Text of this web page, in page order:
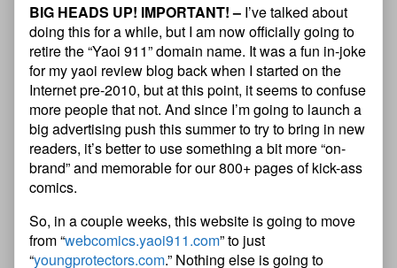
BIG HEADS UP! IMPORTANT! – I’ve talked about
doing this for a while, but I am now officially going to
retire the “Yaoi 911” domain name. It was a fun in-joke
for my yaoi review blog back when I started on the
Internet pre-2010, but at this point, it seems to confuse
more people that not. And since I’m going to launch a
big advertising push this summer to try to bring in new
readers, it’s better to use something a bit more “on-
brand” and memorable for our 800+ pages of kick-ass
comics.
So, in a couple weeks, this website is going to move
from “webcomics.yaoi911.com” to just
“youngprotectors.com.” Nothing else is going to